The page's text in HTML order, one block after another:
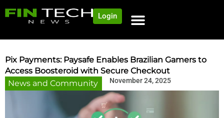
Login
Pix Payments: Paysafe Enables Brazilian Gamers to
Access Boosteroid with Secure Checkout
News and Community
November 24, 2025